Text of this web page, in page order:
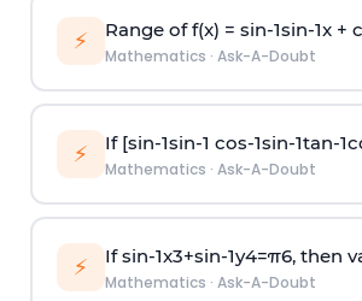
⚡ Range of f(x) = sin-1sin-1x + c
Mathematics · Ask-A-Doubt
⚡ If [sin-1sin-1 cos-1sin-1tan-1c
Mathematics · Ask-A-Doubt
⚡ Ifsin-1x3+sin-1y4=π6, then
Mathematics · Ask-A-Doubt